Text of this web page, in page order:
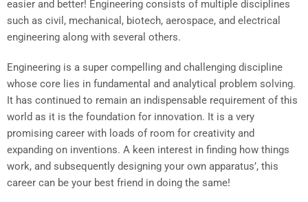
easier and better! Engineering consists of multiple disciplines
such as civil, mechanical, biotech, aerospace, and electrical
engineering along with several others.
Engineering is a super compelling and challenging discipline
whose core lies in fundamental and analytical problem solving.
It has continued to remain an indispensable requirement of this
world as it is the foundation for innovation. It is a very
promising career with loads of room for creativity and
expanding on inventions. A keen interest in finding how things
work, and subsequently designing your own apparatus’, this
career can be your best friend in doing the same!